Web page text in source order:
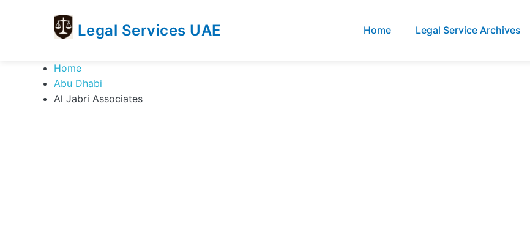
Legal Services UAE
Services
UAE
Legal
Services
Directory
Home Legal Service Archives
Home
Abu Dhabi
Al Jabri Associates